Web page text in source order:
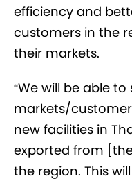
efficiency and
customers in the
their markets.
“We will be able
markets/
new facilities in
exported from
the region. This